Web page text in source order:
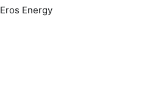
Energy